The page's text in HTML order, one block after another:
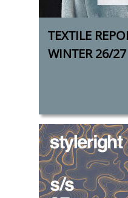
TEXTILE
WINTER 26/27